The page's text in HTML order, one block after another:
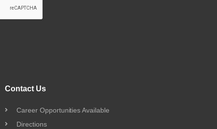
Contact Us
Career Opportunities Available
Directions